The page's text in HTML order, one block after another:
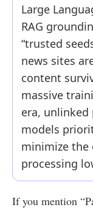
Large
RAG
“trusted
news sites
content
massive
era,
models
minimize
processing
If you mention